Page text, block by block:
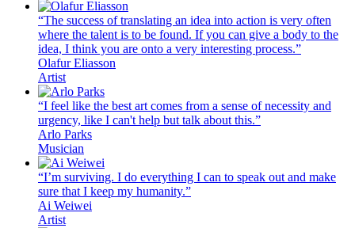
“The success of translating an idea into action is very often
where the talent is to be found. If you can give a body to the
idea, I think you are onto a very interesting process.”
Olafur Eliasson
Artist
“I feel like the best art comes from a sense of necessity and
urgency, like I can't help but talk about this.”
Arlo Parks
Musician
“I’m surviving. I do everything I can to speak out and make
sure that I keep my humanity.”
Ai Weiwei
Artist